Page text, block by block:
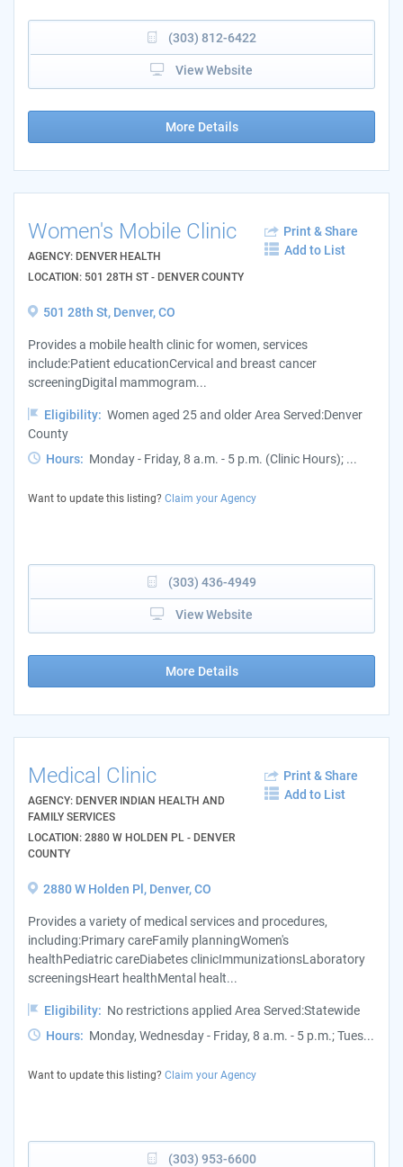
(303) 812-6422
View Website
More Details
Women's Mobile Clinic
AGENCY: DENVER HEALTH
LOCATION: 501 28TH ST - DENVER COUNTY
Print & Share
Add to List
501 28th St, Denver, CO
Provides a mobile health clinic for women, services
include:Patient educationCervical and breast cancer
screeningDigital mammogram...
Eligibility: Women aged 25 and older Area Served:Denver
County
Hours: Monday - Friday, 8 a.m. - 5 p.m. (Clinic Hours); ...
Want to update this listing? Claim your Agency
(303) 436-4949
View Website
More Details
Medical Clinic
AGENCY: DENVER INDIAN HEALTH AND
FAMILY SERVICES
LOCATION: 2880 W HOLDEN PL - DENVER
COUNTY
Print & Share
Add to List
2880 W Holden Pl, Denver, CO
Provides a variety of medical services and procedures,
including:Primary careFamily planningWomen's
healthPediatric careDiabetes clinicImmunizationsLaboratory
screeningsHeart healthMental healt...
Eligibility: No restrictions applied Area Served:Statewide
Hours: Monday, Wednesday - Friday, 8 a.m. - 5 p.m.; Tues...
Want to update this listing? Claim your Agency
(303) 953-6600